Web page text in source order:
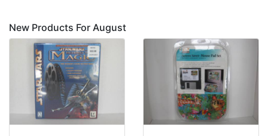
New Products For August